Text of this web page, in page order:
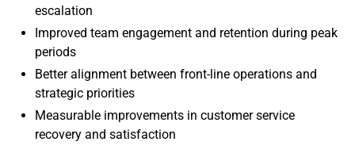
escalation
Improved team engagement and retention during peak
periods
Better alignment between front-line operations and
strategic priorities
Measurable improvements in customer service
recovery and satisfaction